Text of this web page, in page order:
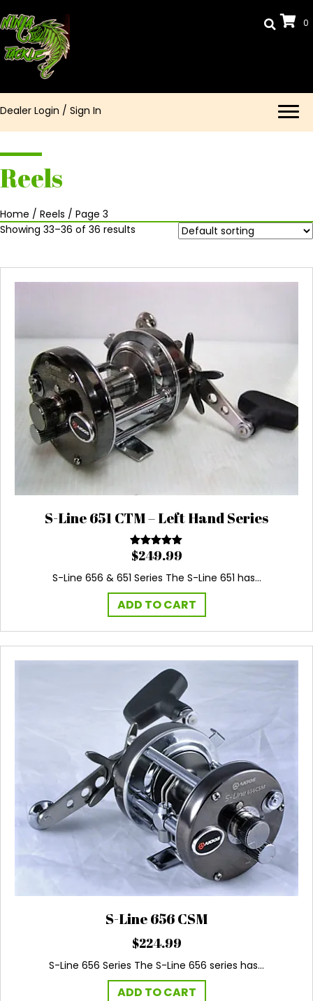
0
Dealer Login / Sign In
Reels
Home / Reels / Page 3
Showing 33–36 of 36 results
S-Line 651 CTM – Left Hand Series
Rated 5.00
out of 5
$249.99
S-Line 656 & 651 Series The S-Line 651 has…
ADD TO CART
S-Line 656 CSM
$224.99
S-Line 656 Series The S-Line 656 series has…
ADD TO CART